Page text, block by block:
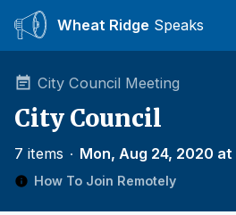
Wheat Ridge Speaks
City Council Meeting
City Council
7 items ∙ Mon, Aug 24, 2020 at
How To Join Remotely